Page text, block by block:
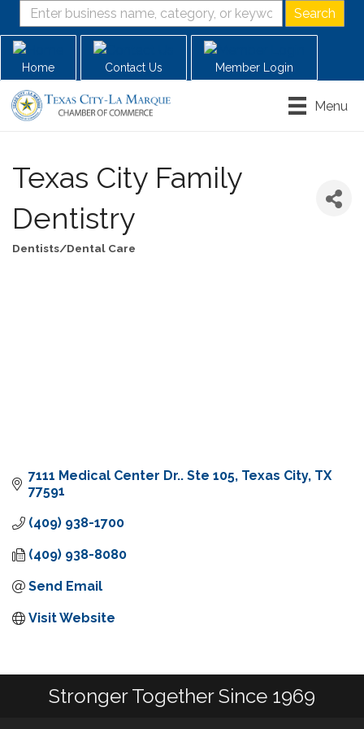
Home Contact Us Member Login
Menu
Texas City Family
Dentistry
Dentists/Dental Care
7111 Medical Center Dr.. Ste 105 Texas City TX
77591
(409) 938-1700
(409) 938-8080
Send Email
Visit Website
Stronger Together Since 1969